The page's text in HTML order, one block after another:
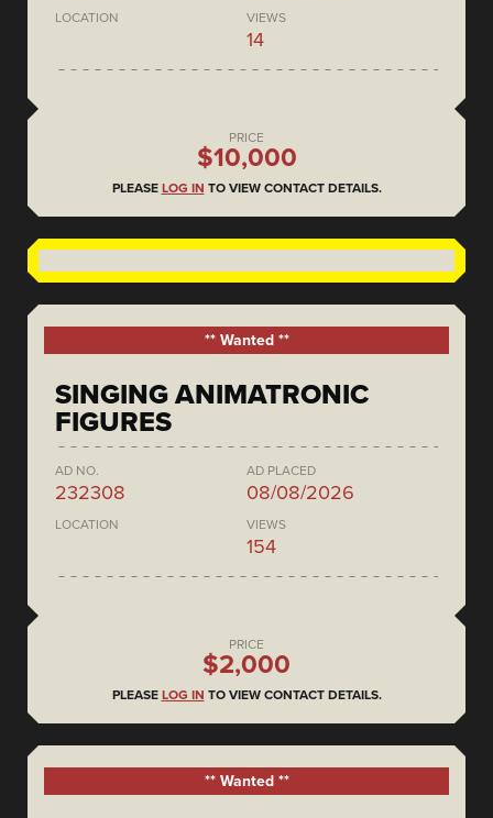
LOCATION VIEWS
14
PRICE
$10,000
PLEASE LOG IN TO VIEW CONTACT DETAILS.
** Wanted **
SINGING ANIMATRONIC
FIGURES
AD NO.
232308
AD PLACED
08/08/2026
LOCATION VIEWS
154
PRICE
$2,000
PLEASE LOG IN TO VIEW CONTACT DETAILS.
** Wanted **